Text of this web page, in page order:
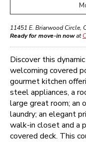
11451 E. Briarwood Circle,
Ready for move-in nowat
Discover this
welcoming covered
gourmet kitchen
steel appliances, a
large great room; an
laundry; an elegant
walk-in closet and a
covered deck. This